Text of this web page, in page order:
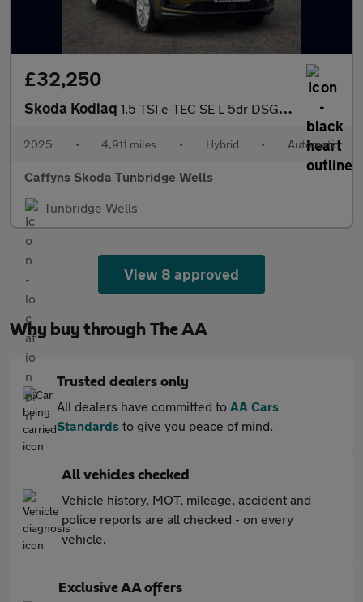
£32,250
Skoda Kodiaq 1.5 TSI e-TEC SE L 5dr DSG [7 Seat]
2025 • 4,911 miles • Hybrid • Automatic
Caffyns Skoda Tunbridge Wells
Tunbridge Wells
View 8 approved
Why buy through The AA
Trusted dealers only
All dealers have committed to AA Cars
Standards to give you peace of mind.
All vehicles checked
Vehicle history, MOT, mileage, accident and
police reports are all checked - on every
vehicle.
Exclusive AA offers